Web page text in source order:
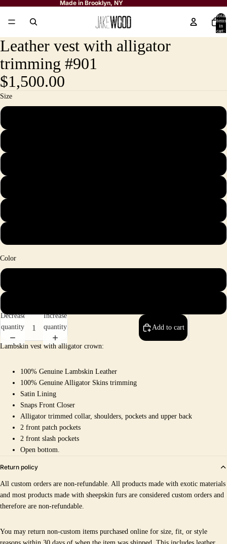
Made in Brooklyn, NY
Total
items
in
cart:
Leather vest with alligator
trimming #901
$1,500.00
Size
Color
Decrease
quantity
Increase
quantity
Add to cart
Lambskin vest with alligator crown:
100% Genuine Lambskin Leather
100% Genuine Alligator Skins trimming
Satin Lining
Snaps Front Closer
Alligator trimmed collar, shoulders, pockets and upper back
2 front patch pockets
2 front slash pockets
Open bottom.
Return policy
All custom orders are non-refundable. All products made with exotic materials
and most products made with sheepskin furs are considered custom orders and
therefore are non-refundable.
You may return non-custom items purchased online for size, fit, or style